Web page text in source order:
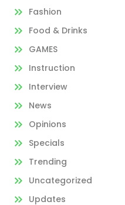
Fashion
Food & Drinks
GAMES
Instruction
Interview
News
Opinions
Specials
Trending
Uncategorized
Updates